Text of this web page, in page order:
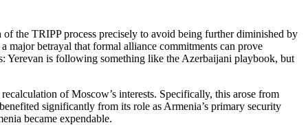
the TRIPP process precisely to avoid being further diminished by
major betrayal that formal alliance commitments can prove
Yerevan is following something like the Azerbaijani playbook, but
of Moscow’s interests. Specifically, this arose from
significantly from its role as Armenia’s primary security
became expendable.